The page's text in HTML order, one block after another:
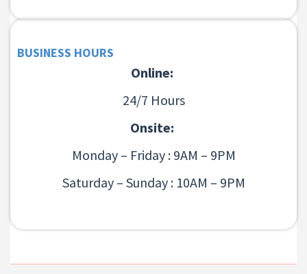
BUSINESS HOURS
Online:
24/7 Hours
Onsite:
Monday – Friday : 9AM – 9PM
Saturday – Sunday : 10AM – 9PM